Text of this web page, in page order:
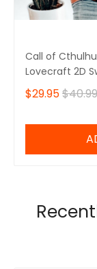
Call of
Lovecraft 2D
2D Hoodie
$29.95$40.99